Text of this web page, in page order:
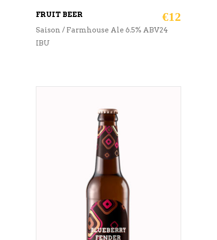
FRUIT BEER €12
Saison / Farmhouse Ale 6.5% ABV24
IBU
ADD TO CART